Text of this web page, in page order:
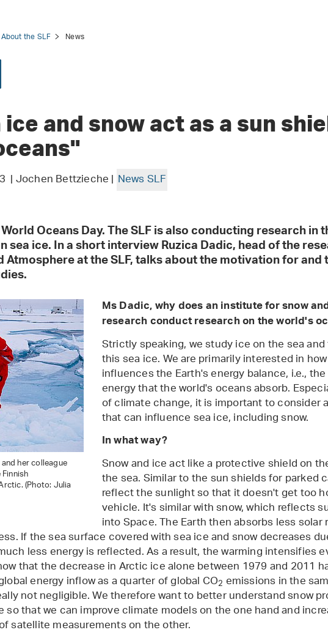
About the SLF News
ice and snow act as a sun
| Jochen Bettzieche | News SLF
Oceans Day. The SLF is also conducting research in
sea ice. In a short interview Ruzica Dadic, head of the
Atmosphere at the SLF, talks about the motivation for and
her colleague
(Photo: Julia
Ms Dadic, why does an institute for snow
research conduct research on the world's
Strictly speaking, we study ice on the sea
this sea ice. We are primarily interested in
influences the Earth's energy balance, i.e.,
energy that the world's oceans absorb.
of climate change, it is important to consider
that can influence sea ice, including snow.
In what way?
Snow and ice act like a protective shield on
the sea. Similar to the sun shields for parked
reflect the sunlight so that it doesn't get too
vehicle. It's similar with snow, which reflects
into Space. The Earth then absorbs less
If the sea surface covered with sea ice and snow decreases
less energy is reflected. As a result, the warming intensifies
that the decrease in Arctic ice alone between 1979 and 2011
energy inflow as a quarter of global CO2 emissions in the
not negligible. We therefore want to better understand snow
so that we can improve climate models on the one hand and
satellite measurements on the other.